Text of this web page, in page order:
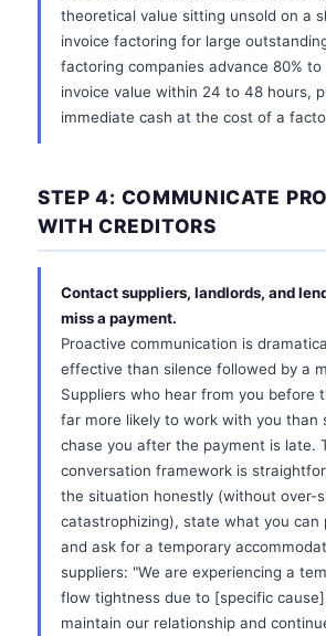
theoretical value sitting unsold on a
invoice factoring for large
factoring companies advance 80% to
invoice value within 24 to 48 hours,
immediate cash at the cost of a
STEP 4: COMMUNICATE
WITH CREDITORS
Contact suppliers, landlords, and
miss a payment.
Proactive communication is
effective than silence followed by a
Suppliers who hear from you before
far more likely to work with you than
chase you after the payment is late.
conversation framework is
the situation honestly (without over-
catastrophizing), state what you can
and ask for a temporary
suppliers: "We are experiencing a
flow tightness due to [specific
maintain our relationship and